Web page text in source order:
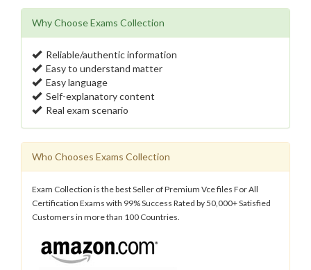
Why Choose Exams Collection
Reliable/authentic information
Easy to understand matter
Easy language
Self-explanatory content
Real exam scenario
Who Chooses Exams Collection
Exam Collection is the best Seller of Premium Vce files For All
Certification Exams with 99% Success Rated by 50,000+ Satisfied
Customers in more than 100 Countries.